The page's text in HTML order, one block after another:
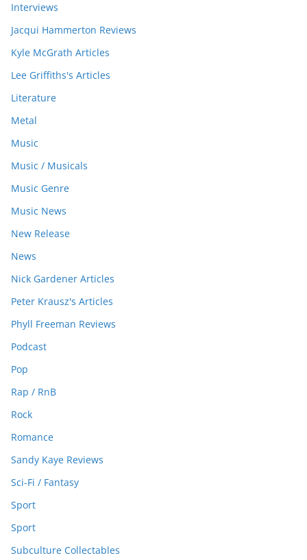
Interviews
Jacqui Hammerton Reviews
Kyle McGrath Articles
Lee Griffiths's Articles
Literature
Metal
Music
Music / Musicals
Music Genre
Music News
New Release
News
Nick Gardener Articles
Peter Krausz's Articles
Phyll Freeman Reviews
Podcast
Pop
Rap / RnB
Rock
Romance
Sandy Kaye Reviews
Sci-Fi / Fantasy
Sport
Sport
Subculture Collectables